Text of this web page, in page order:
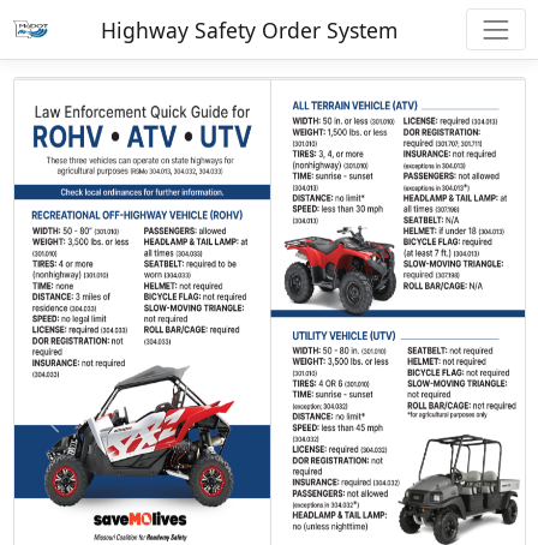
Highway Safety Order System
Previous